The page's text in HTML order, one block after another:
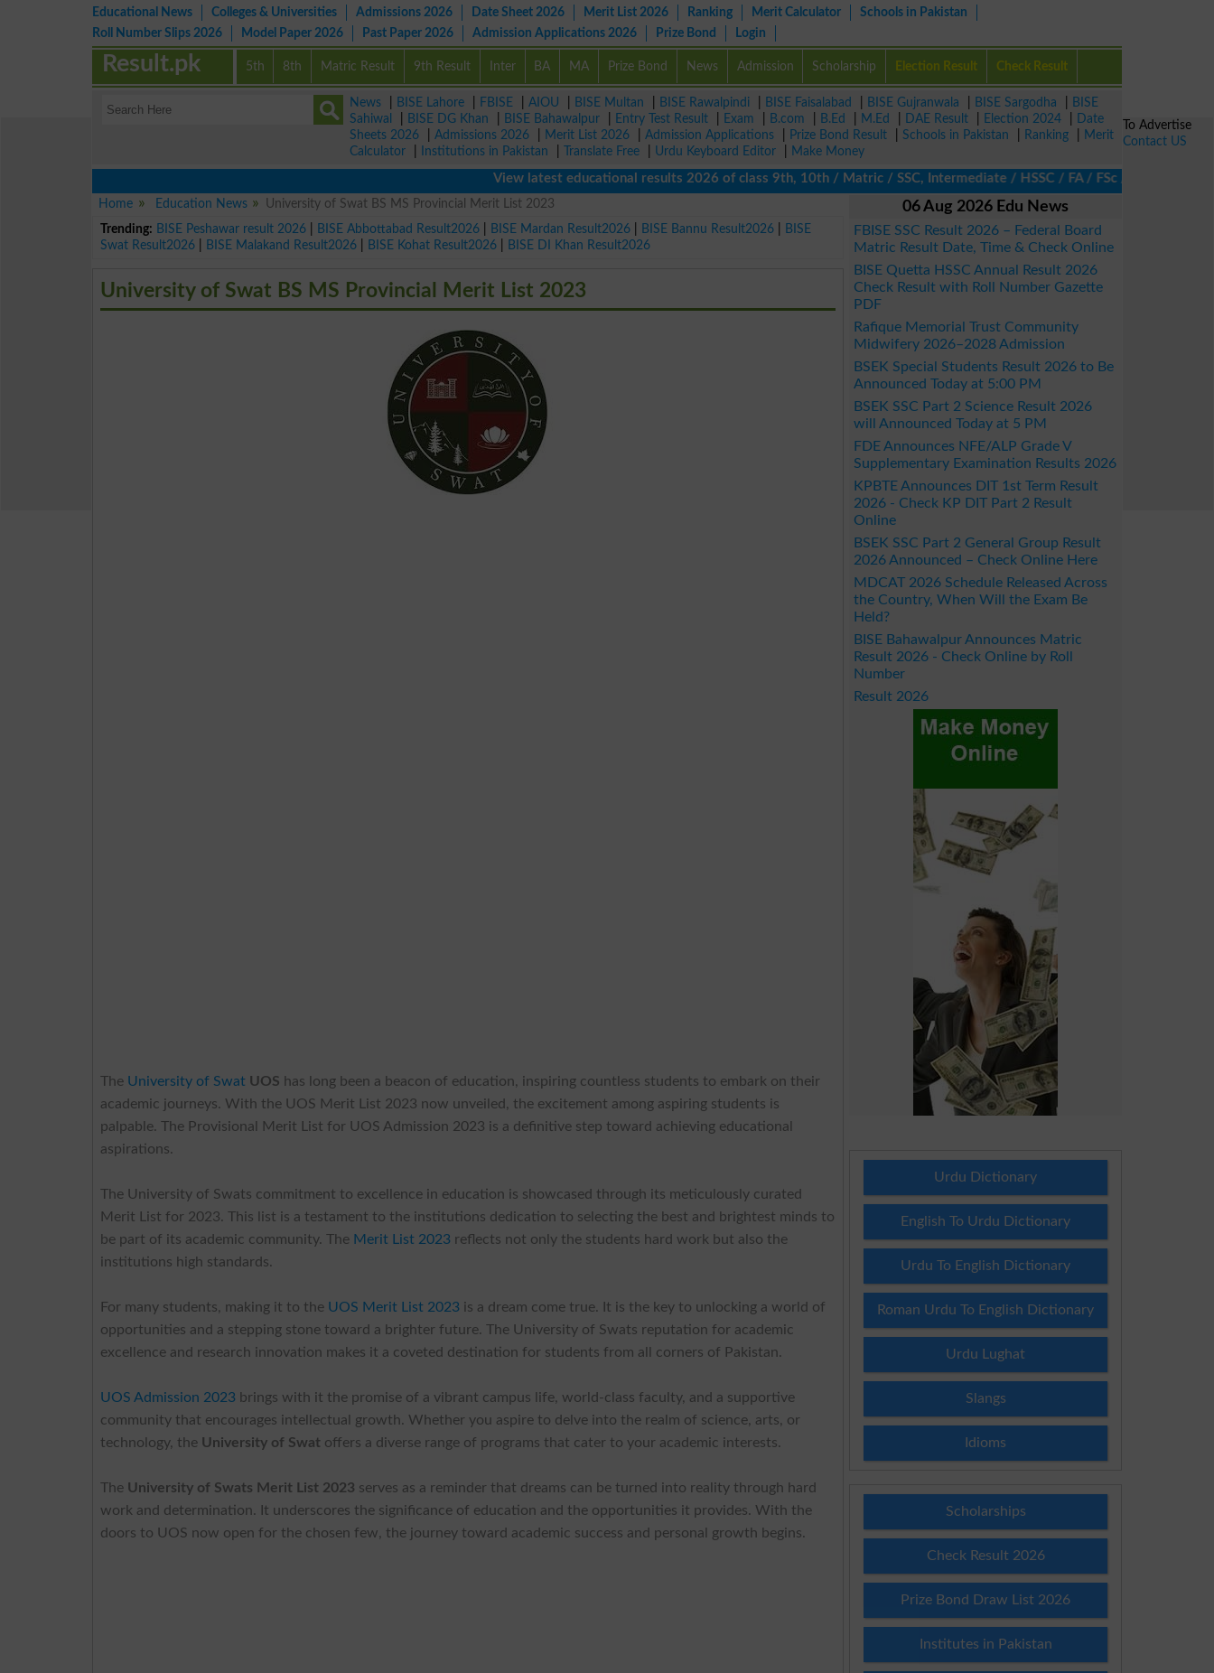
Educational News Colleges & Universities Admissions 2026 Date Sheet 2026 Merit List 2026 Ranking Merit Calculator
Schools in Pakistan
Roll Number Slips 2026
Model Paper 2026 Past Paper 2026 Admission Applications 2026 Prize Bond Login
5th 8th Matric Result 9th Result Inter BA MA Prize Bond News Admission Scholarship Election Result Check Result
Result.pk
News BISE Lahore FBISE AIOU BISE Multan BISE Rawalpindi BISE Faisalabad BISE Gujranwala BISE Sargodha
BISE
Sahiwal
BISE DG Khan BISE Bahawalpur Entry Test Result Exam B.com B.Ed M.Ed DAE Result Election 2024
Date
Sheets 2026
Admissions 2026 Merit List 2026 Admission Applications Prize Bond Result Schools in Pakistan Ranking
Merit
Calculator
Institutions in Pakistan Translate Free Urdu Keyboard Editor
Make Money
View latest educational results 2026 of class 9th, 10th / Matric / SSC, Intermediate / HSSC / FA / FSc / Inter, 5th /
Home
Education News
University of Swat BS MS Provincial Merit List 2023
Trending: BISE Peshawar result 2026 BISE Abbottabad Result2026 BISE Mardan Result2026 BISE Bannu Result2026
BISE
Swat Result2026
BISE Malakand Result2026 BISE Kohat Result2026 BISE DI Khan Result2026
University of Swat BS MS Provincial Merit List 2023
The University of Swat UOS has long been a beacon of education, inspiring countless students to embark on their
academic journeys. With the UOS Merit List 2023 now unveiled, the excitement among aspiring students is
palpable. The Provisional Merit List for UOS Admission 2023 is a definitive step toward achieving educational
aspirations.
The University of Swats commitment to excellence in education is showcased through its meticulously curated
Merit List for 2023. This list is a testament to the institutions dedication to selecting the best and brightest minds to
be part of its academic community. The Merit List 2023 reflects not only the students hard work but also the
institutions high standards.
For many students, making it to the UOS Merit List 2023 is a dream come true. It is the key to unlocking a world of
opportunities and a stepping stone toward a brighter future. The University of Swats reputation for academic
excellence and research innovation makes it a coveted destination for students from all corners of Pakistan.
UOS Admission 2023 brings with it the promise of a vibrant campus life, world-class faculty, and a supportive
community that encourages intellectual growth. Whether you aspire to delve into the realm of science, arts, or
technology, the University of Swat offers a diverse range of programs that cater to your academic interests.
The University of Swats Merit List 2023 serves as a reminder that dreams can be turned into reality through hard
work and determination. It underscores the significance of education and the opportunities it provides. With the
doors to UOS now open for the chosen few, the journey toward academic success and personal growth begins.
06 Aug 2026 Edu News
FBISE SSC Result 2026 – Federal Board
Matric Result Date, Time & Check Online
BISE Quetta HSSC Annual Result 2026
Check Result with Roll Number Gazette
PDF
Rafique Memorial Trust Community
Midwifery 2026–2028 Admission
BSEK Special Students Result 2026 to Be
Announced Today at 5:00 PM
BSEK SSC Part 2 Science Result 2026
will Announced Today at 5 PM
FDE Announces NFE/ALP Grade V
Supplementary Examination Results 2026
KPBTE Announces DIT 1st Term Result
2026 - Check KP DIT Part 2 Result
Online
BSEK SSC Part 2 General Group Result
2026 Announced – Check Online Here
MDCAT 2026 Schedule Released Across
the Country, When Will the Exam Be
Held?
BISE Bahawalpur Announces Matric
Result 2026 - Check Online by Roll
Number
Result 2026
Urdu Dictionary
English To Urdu Dictionary
Urdu To English Dictionary
Roman Urdu To English Dictionary
Urdu Lughat
Slangs
Idioms
Scholarships
Check Result 2026
Prize Bond Draw List 2026
Institutes in Pakistan
To Advertise
Contact US